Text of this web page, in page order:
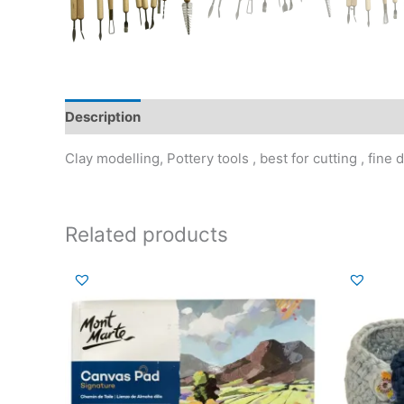
Description
Clay modelling, Pottery tools , best for cutting , fine
Related products